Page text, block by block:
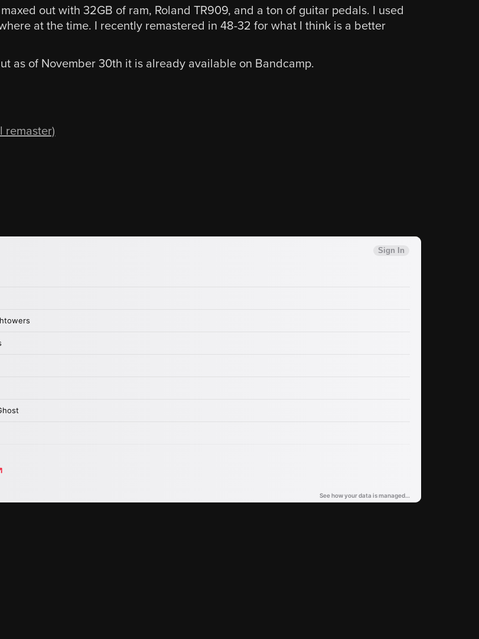
out with 32GB of ram, Roland TR909, and a ton of guitar pedals. I used
at the time. I recently remastered in 48-32 for what I think is a better
as of November 30th it is already available on Bandcamp.
remaster)